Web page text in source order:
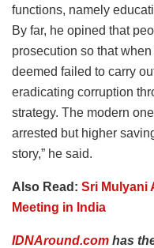
functions, namely
By far, he opined that
prosecution so that
deemed failed to carry
eradicating corruption
strategy. The modern
arrested but higher
story,” he said.
Also Read: Sri Mulyani
Meeting in India
IDNAround.com has